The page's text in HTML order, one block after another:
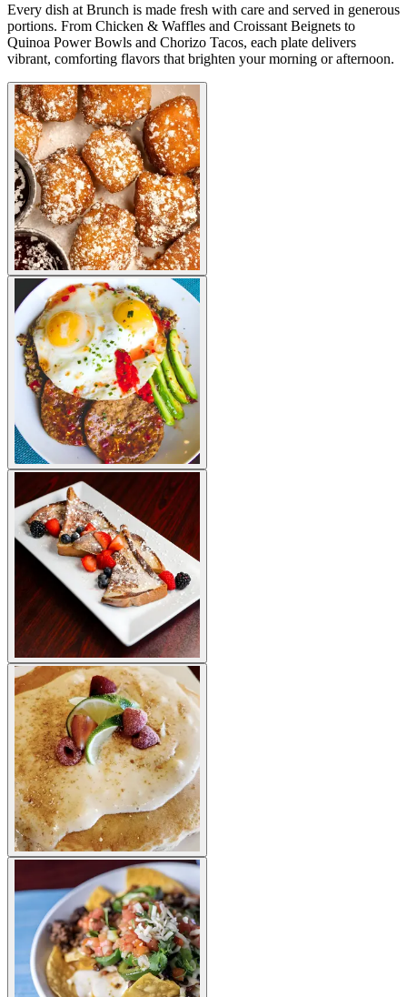
Every dish at Brunch is made fresh with care and served in generous
portions. From Chicken & Waffles and Croissant Beignets to
Quinoa Power Bowls and Chorizo Tacos, each plate delivers
vibrant, comforting flavors that brighten your morning or afternoon.